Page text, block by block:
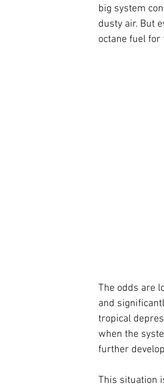
big system
dusty air. But
octane fuel for
The odds are
and
tropical
when the
further
This situation